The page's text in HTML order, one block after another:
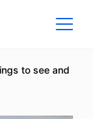
to see and